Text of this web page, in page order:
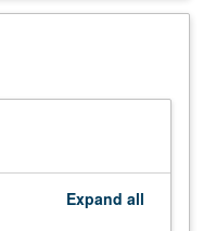
Description
Expand all